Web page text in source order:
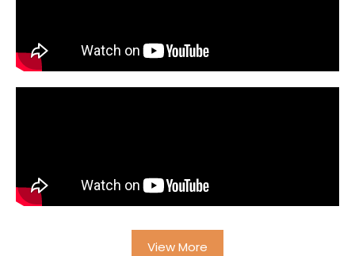
View More